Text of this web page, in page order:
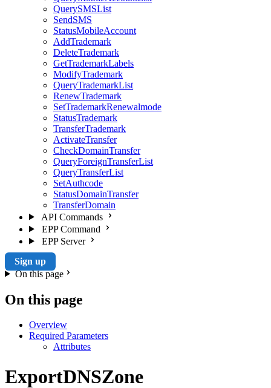
QuerySMSList
SendSMS
StatusMobileAccount
AddTrademark
DeleteTrademark
GetTrademarkLabels
ModifyTrademark
QueryTrademarkList
RenewTrademark
SetTrademarkRenewalmode
StatusTrademark
TransferTrademark
ActivateTransfer
CheckDomainTransfer
QueryForeignTransferList
QueryTransferList
SetAuthcode
StatusDomainTransfer
TransferDomain
API Commands
EPP Command
EPP Server
Sign up
On this page
On this page
Overview
Required Parameters
Attributes
ExportDNSZone